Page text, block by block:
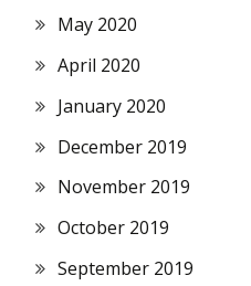
May 2020
April 2020
January 2020
December 2019
November 2019
October 2019
September 2019